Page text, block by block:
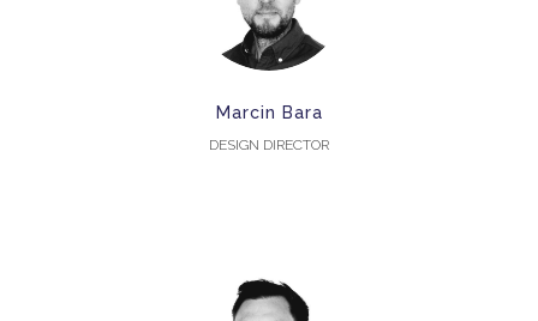
Marcin Bara
DESIGN DIRECTOR